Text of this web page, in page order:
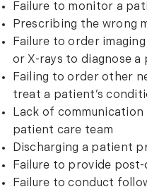
Failure to monitor a
Prescribing the wrong
Failure to order
or X-rays to diagnose a
Failing to order other
treat a patient’s
Lack of
patient care team
Discharging a patient
Failure to provide
Failure to conduct